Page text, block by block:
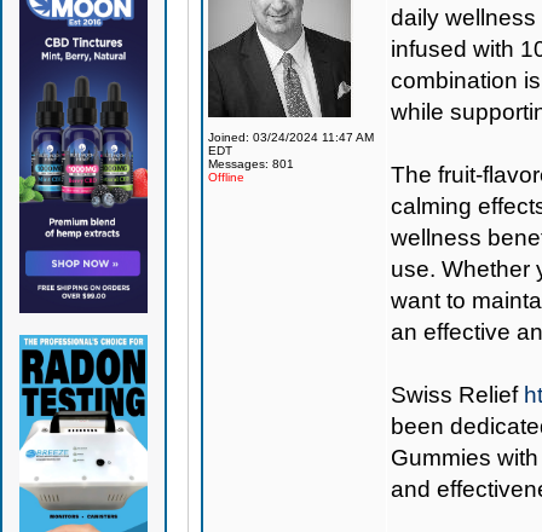
Joined: 03/24/2024 11:47 AM
EDT
Messages: 801
Offline
daily
infused with
combination
while
The fruit-
calming
wellness
use. Whether
want to
an effective
Swiss Relief
been
Gummies
and